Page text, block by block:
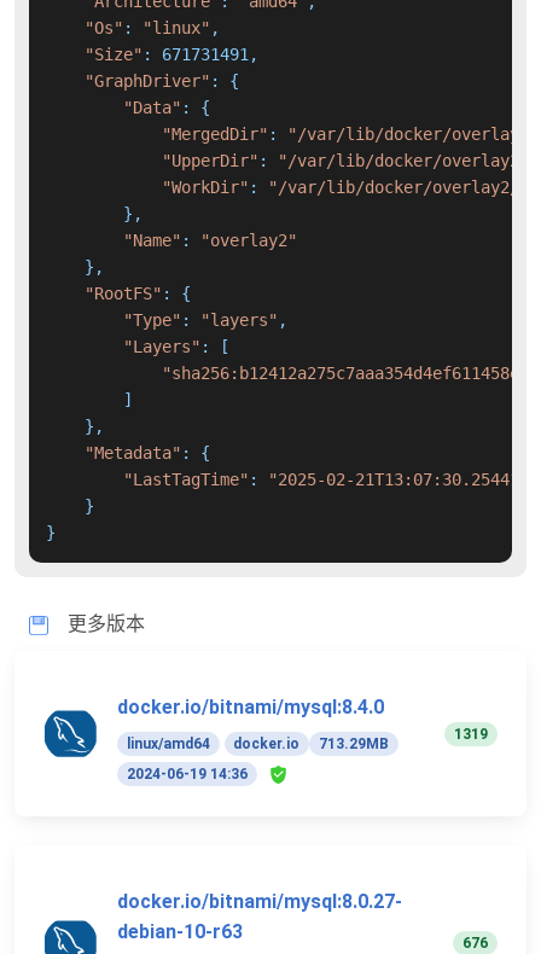
"Os" : "linux" ,
"Size" : 671731491,
"GraphDriver" : {
"Data" : {
"MergedDir" :
"/var/lib/docker/overlay2/
"UpperDir" :
"/var/lib/docker/overlay2/
"WorkDir" :
"/var/lib/docker/overlay2/
        },
"Name" :
"overlay2"
    },
"RootFS" : {
"Type" : "layers" ,
"Layers" : [
        ]
    },
"Metadata" : {
"LastTagTime" :
"2025-02-
    }
}
更多版本
docker.io/bitnami/mysql:8.4.0
linux/amd64 docker.io
713.29MB
2024-06-19 14:36
1319
docker.io/bitnami/mysql:8.0.27-
debian-10-r63
676